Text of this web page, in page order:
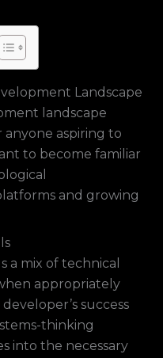
Landscape
landscape
aspiring to
to become familiar
and growing
a mix of technical
appropriately
success
thinking
into the necessary